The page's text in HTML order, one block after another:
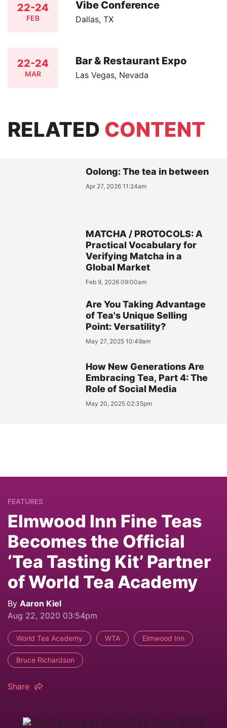
22-24
FEB
Vibe Conference
Dallas, TX
22-24
MAR
Bar & Restaurant Expo
Las Vegas, Nevada
RELATED CONTENT
Oolong: The tea in between
Apr 27, 2026 11:24am
MATCHA / PROTOCOLS: A
Practical Vocabulary for
Verifying Matcha in a
Global Market
Feb 9, 2026 09:00am
Are You Taking Advantage
of Tea's Unique Selling
Point: Versatility?
May 27, 2025 10:49am
How New Generations Are
Embracing Tea, Part 4: The
Role of Social Media
May 20, 2025 02:35pm
FEATURES
Elmwood Inn Fine Teas
Becomes the Official
‘Tea Tasting Kit’ Partner
of World Tea Academy
By Aaron Kiel
Aug 22, 2020 03:54pm
World Tea Academy WTA Elmwood Inn
Bruce Richardson
Share